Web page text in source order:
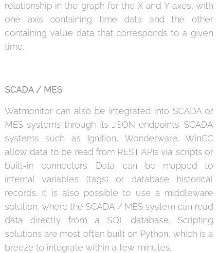
relationship in the graph for the X and Y axes, with
one axis containing time data and the other
containing value data that corresponds to a given
time.
SCADA / MES
Watmonitor can also be integrated into SCADA or
MES systems through its JSON endpoints. SCADA
systems such as Ignition, Wonderware, WinCC
allow data to be read from REST APIs via scripts or
built-in connectors. Data can be mapped to
internal variables (tags) or database historical
records. It is also possible to use a middleware
solution, where the SCADA / MES system can read
data directly from a SQL database. Scripting
solutions are most often built on Python, which is a
breeze to integrate within a few minutes.